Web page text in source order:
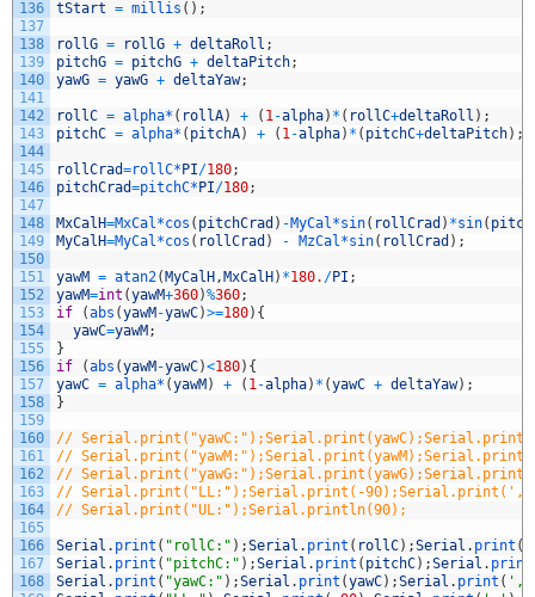
136
137
138
139
140
141
142
143
144
145
146
147
148
149
150
151
152
153
154
155
156
157
158
159
160
161
162
163
164
165
166
167
168
tStart = millis ( ) ;
rollG = rollG + deltaRoll ;
pitchG = pitchG + deltaPitch;
yawG = yawG + deltaYaw;
rollC = alpha* ( rollA) + ( 1-alpha) * ( rollC+deltaRoll ) ;
pitchC = alpha* ( pitchA) + ( 1-alpha) * ( pitchC+deltaPitch) ;
rollCrad=rollC* PI/180;
pitchCrad=pitchC* PI/180;
MxCalH=MxCal*cos ( pitchCrad ) -MyCal*sin( rollCrad ) *sin(
MyCalH=MyCal*cos ( rollCrad ) - MzCal*sin( rollCrad ) ;
yawM = atan2( MyCalH , MxCalH ) *180. /PI ;
yawM=int (yawM+360)%360;
if
(abs (yawM -yawC)>=180) {
yawC=yawM ;
}
if
(abs (yawM -yawC)<180) {
yawC = alpha* (yawM ) + ( 1-alpha) * (yawC + deltaYaw) ;
}
//
//
//
// Serial.print("LL:");Serial.print(-
// Serial.print("UL:");Serial.println(90);
Serial . print ( "rollC:" ) ;Serial . print ( rollC) ;Serial . print (
Serial . print ( "pitchC:" ) ;Serial . print ( pitchC) ;Serial . print
Serial . print ( "yawC:" ) ;Serial . print (yawC) ;Serial . print ( ','